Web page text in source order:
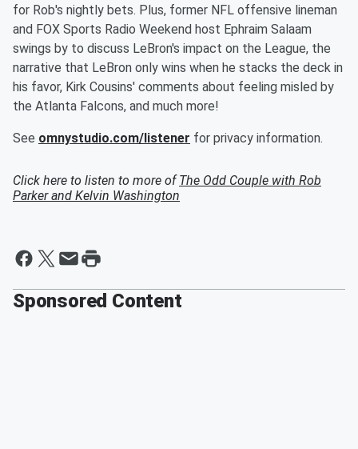
for Rob's nightly bets. Plus, former NFL offensive lineman
and FOX Sports Radio Weekend host Ephraim Salaam
swings by to discuss LeBron's impact on the League, the
narrative that LeBron only wins when he stacks the deck in
his favor, Kirk Cousins' comments about feeling misled by
the Atlanta Falcons, and much more!
See omnystudio.com/listener for privacy information.
Click here to listen to more ofThe Odd Couple with Rob
Parker and Kelvin Washington
Sponsored Content